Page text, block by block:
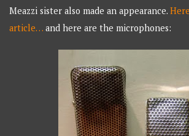
Meazzi sister also made an appearance.
article… and here are the microphones: